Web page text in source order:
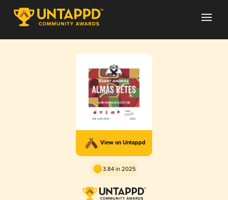
View on Untappd
3.84 in 2025